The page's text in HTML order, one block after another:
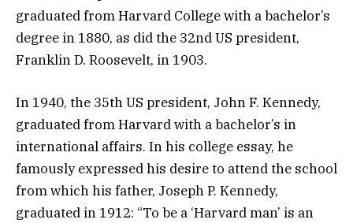
graduated from Harvard College with a bachelor’s
degree in 1880, as did the 32nd US president,
Franklin D. Roosevelt, in 1903.
In 1940, the 35th US president, John F. Kennedy,
graduated from Harvard with a bachelor’s in
international affairs. In his college essay, he
famously expressed his desire to attend the school
from which his father, Joseph P. Kennedy,
graduated in 1912: “To be a ‘Harvard man’ is an